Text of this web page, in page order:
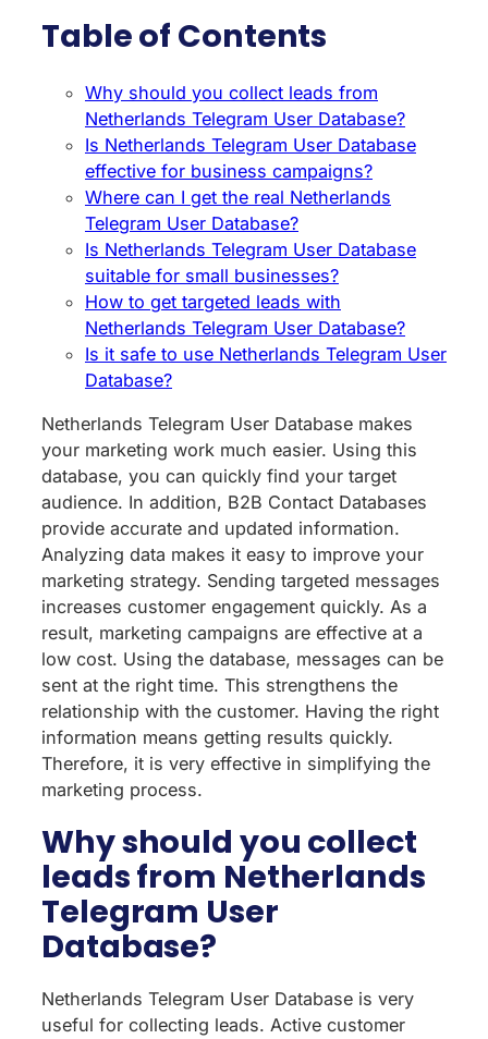
Table of Contents
Why should you collect leads from
Netherlands Telegram User Database?
Is Netherlands Telegram User Database
effective for business campaigns?
Where can I get the real Netherlands
Telegram User Database?
Is Netherlands Telegram User Database
suitable for small businesses?
How to get targeted leads with
Netherlands Telegram User Database?
Is it safe to use Netherlands Telegram User
Database?
Netherlands Telegram User Database makes
your marketing work much easier. Using this
database, you can quickly find your target
audience. In addition, B2B Contact Databases
provide accurate and updated information.
Analyzing data makes it easy to improve your
marketing strategy. Sending targeted messages
increases customer engagement quickly. As a
result, marketing campaigns are effective at a
low cost. Using the database, messages can be
sent at the right time. This strengthens the
relationship with the customer. Having the right
information means getting results quickly.
Therefore, it is very effective in simplifying the
marketing process.
Why should you collect
leads from Netherlands
Telegram User
Database?
Netherlands Telegram User Database is very
useful for collecting leads. Active customer